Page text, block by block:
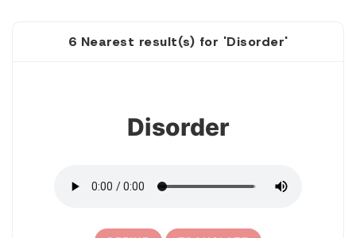
6 Nearest result(s) for 'Disorder'
Disorder